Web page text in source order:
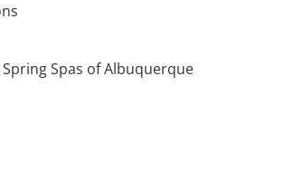
Spas of Albuquerque